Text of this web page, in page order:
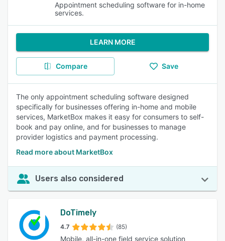
Appointment scheduling software for in-home
services.
LEARN MORE
Compare Save
The only appointment scheduling software designed
specifically for businesses offering in-home and mobile
services, MarketBox makes it easy for consumers to self-
book and pay online, and for businesses to manage
provider logistics and payment processing.
Read more about MarketBox
Users also considered
DoTimely
4.7 (85)
Mobile, all-in-one field service solution